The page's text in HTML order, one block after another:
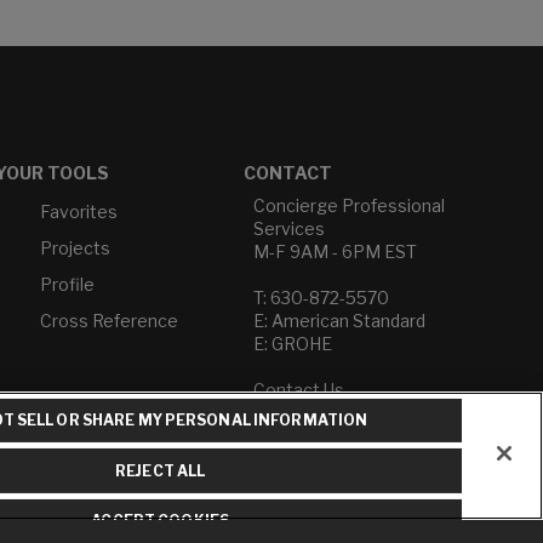
TOOLS
Favorites
Projects
Profile
Cross Reference
CONTACT
Concierge Professional
Services
M-F 9AM - 6PM EST
T: 630-872-5570
E: American Standard
E: GROHE
Contact Us
Privacy Policy
SELL OR SHARE MY PERSONAL INFORMATION
REJECT ALL
ACCEPT COOKIES